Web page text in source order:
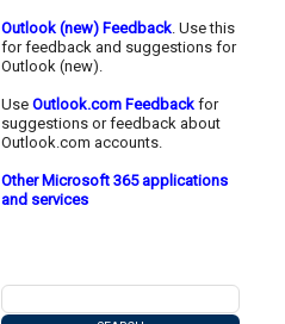
Outlook (new) Feedback . Use this
for feedback and suggestions for
Outlook (new).
UseOutlook.com Feedback for
suggestions or feedback about
Outlook.com accounts.
Other Microsoft 365 applications
and services